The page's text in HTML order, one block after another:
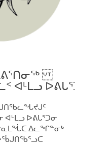
ᐃᕕᕐᑎᓂᖅ
ᐊᒻᒪᓗ ᐅᕕᒐᕐᑑᑉ
ᐊᒻᒪᓗ ᐅᕕᒐᕐᑐᓂ
ᐃᓚᖏᓐᓂᒃ